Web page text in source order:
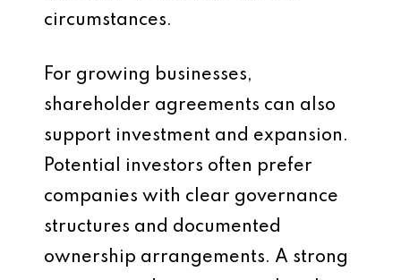
circumstances.
For growing businesses,
shareholder agreements can also
support investment and expansion.
Potential investors often prefer
companies with clear governance
structures and documented
ownership arrangements. A strong